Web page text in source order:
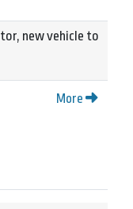
new vehicle to
More